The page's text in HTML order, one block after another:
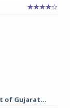
of Gujarat...